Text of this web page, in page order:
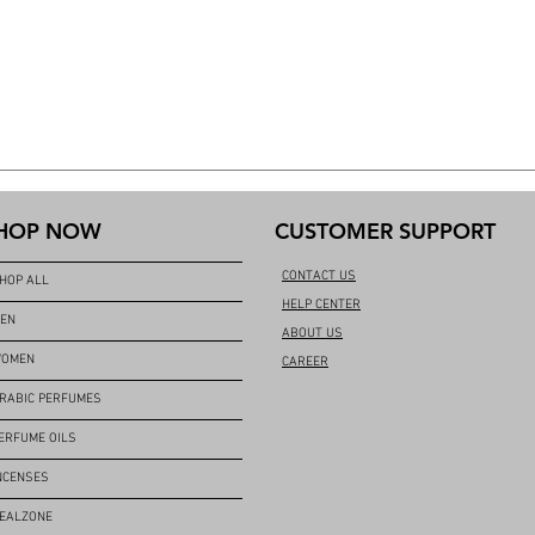
NOW
ALL
PERFUMES
OILS
CUSTOMER SUPPORT
CONTACT US
HELP CENTER
ABOUT US
CAREER